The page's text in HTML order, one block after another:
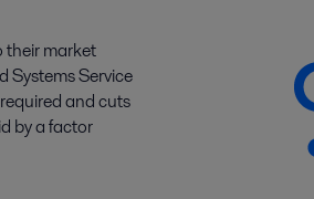
their market
Systems Service
and cuts
by a factor